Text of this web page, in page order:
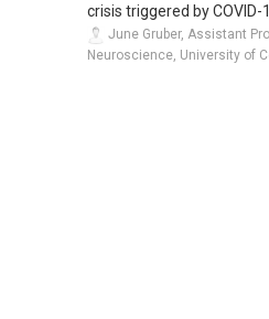
crisis triggered by COVID-
June Gruber, Assistant
Neuroscience, University of